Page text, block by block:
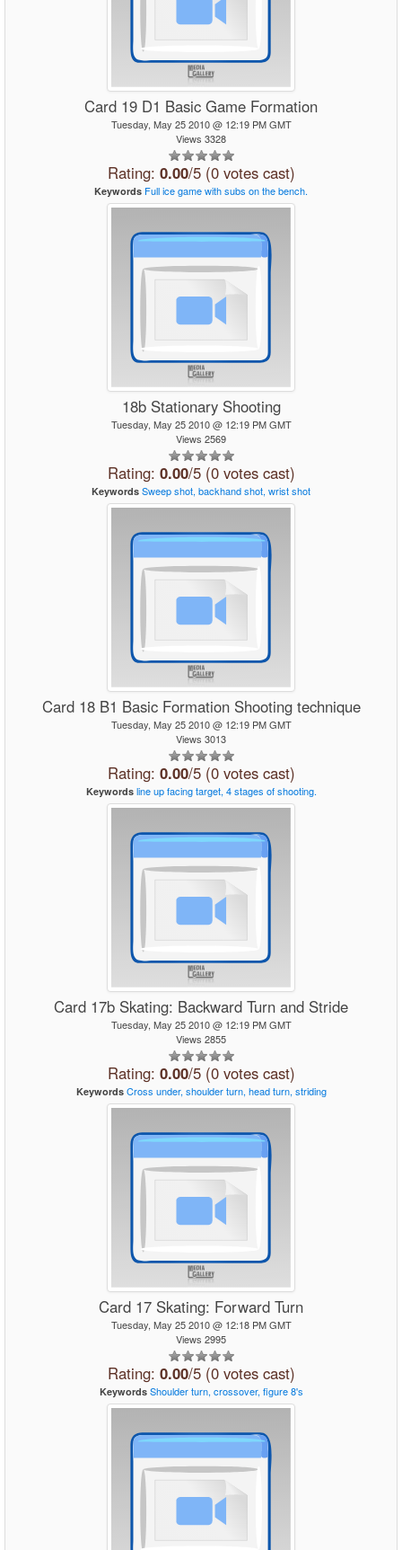
Card 19 D1 Basic Game Formation
Tuesday, May 25 2010 @ 12:19 PM GMT
Views 3328
Rating: 0.00/5 (0 votes cast)
Keywords Fullicegamewithsubs onthebench.
18b Stationary Shooting
Tuesday, May 25 2010 @ 12:19 PM GMT
Views 2569
Rating: 0.00/5 (0 votes cast)
Keywords Sweepshot, backhandshot, wristshot
Card 18 B1 Basic Formation Shooting technique
Tuesday, May 25 2010 @ 12:19 PM GMT
Views 3013
Rating: 0.00/5 (0 votes cast)
Keywords line up facing target, 4 stages of shooting.
Card 17b Skating: Backward Turn and Stride
Tuesday, May 25 2010 @ 12:19 PM GMT
Views 2855
Rating: 0.00/5 (0 votes cast)
Keywords Cross under, shoulder turn, head turn, striding
Card 17 Skating: Forward Turn
Tuesday, May 25 2010 @ 12:18 PM GMT
Views 2995
Rating: 0.00/5 (0 votes cast)
Keywords Shoulder turn, crossover, figure 8's